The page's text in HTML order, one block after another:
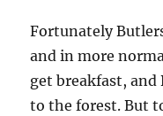
Fortunately
and in more
get breakfast,
to the forest. But